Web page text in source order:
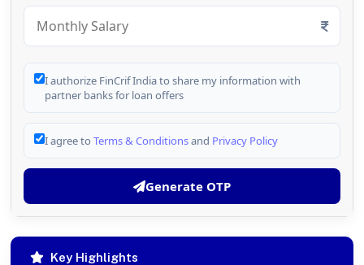
I authorize FinCrif India to share my information with
partner banks for loan offers
I agree to Terms & Conditionsand Privacy Policy
Generate OTP
Key Highlights